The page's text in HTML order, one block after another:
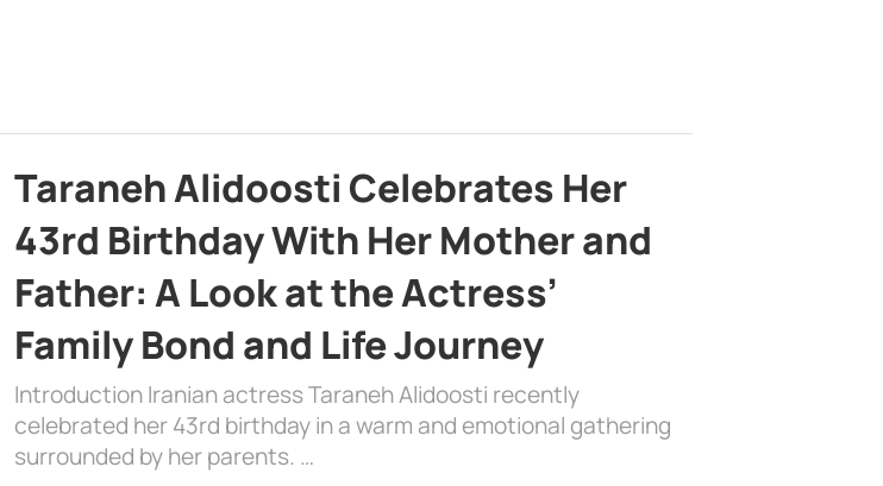
Taraneh Alidoosti Celebrates Her
43rd Birthday With Her Mother and
Father: A Look at the Actress’
Family Bond and Life Journey
Introduction Iranian actress Taraneh Alidoosti recently
celebrated her 43rd birthday in a warm and emotional gathering
surrounded by her parents. …